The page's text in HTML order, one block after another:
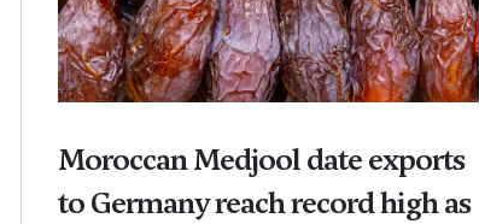
Moroccan Medjool date exports
to Germany reach record high as